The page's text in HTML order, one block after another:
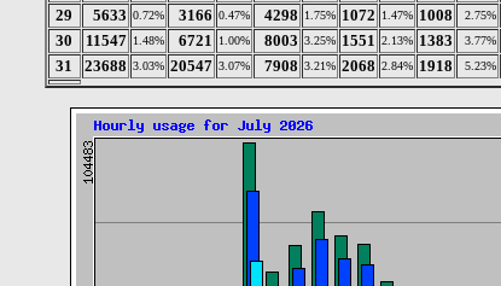
29 5633 0.72% 3166 0.47% 4298 1.75% 1072 1.47% 1008 2.75%
30 11547 1.48% 6721 1.00% 8003 3.25% 1551 2.13% 1383 3.77%
31 23688 3.03% 20547 3.07% 7908 3.21% 2068 2.84% 1918 5.23%